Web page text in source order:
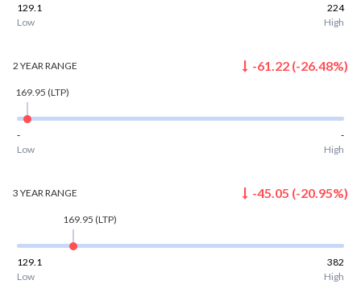
129.1
224
Low
High
2 YEARRANGE -61.22 (-26.48%)
169.95 (LTP)
-
-
Low
High
3 YEARRANGE -45.05 (-20.95%)
169.95 (LTP)
129.1
382
Low
High